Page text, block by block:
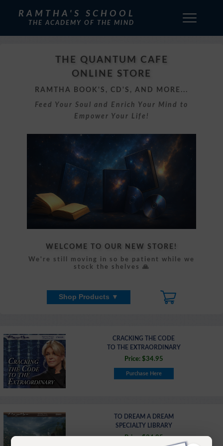
RAMTHA'S SCHOOL
THE ACADEMY OF THE MIND
THE QUANTUM CAFE
ONLINE STORE
RAMTHA BOOK'S, CD'S, AND MORE...
Feed Your Soul and Enrich Your Mind to
Empower Your Life!
WELCOME TO OUR NEW STORE!
We're still moving in so be patient while we
stock the shelves 🙏
Shop Products ▼
CRACKING THE CODE
TO THE EXTRAORDINARY
Price: $34.95
Purchase Here
TO DREAM A DREAM
SPECIALTY LIBRARY
Price: $34.95